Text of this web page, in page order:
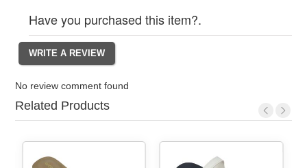
Have you purchased this item?.
No review comment found
Related Products